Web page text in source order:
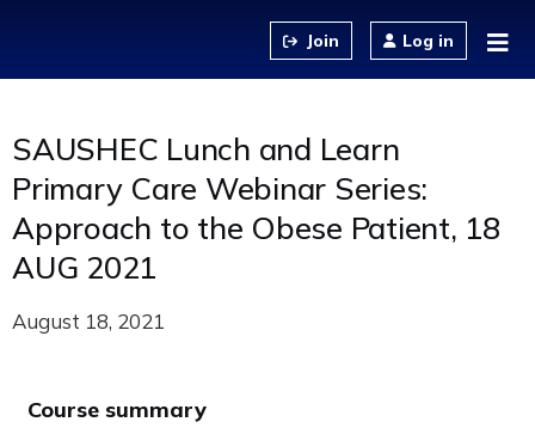
Log in
SAUSHEC Lunch and Learn
Primary Care Webinar Series:
Approach to the Obese Patient, 18
AUG 2021
August 18, 2021
Course summary